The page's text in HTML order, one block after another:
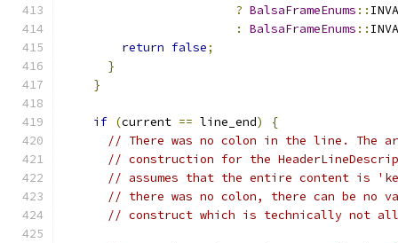
? BalsaFrameEnums ::
:
BalsaFrameEnums ::
return false;
}
}
if (current == line_end)
{
// There was no colon in the line. The
// construction for the
// assumes that the entire content is
// there was no colon, there can be no
// construct which is technically not